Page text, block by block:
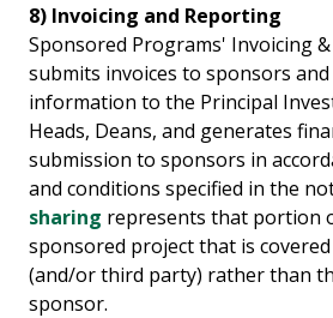
8) Invoicing and Reporting
Sponsored Programs' Invoicing
submits invoices to sponsors
information to the Principal
Heads, Deans, and generates
submission to sponsors in
and conditions specified in the
sharing represents that portion
sponsored project that is
(and/or third party) rather than
sponsor.